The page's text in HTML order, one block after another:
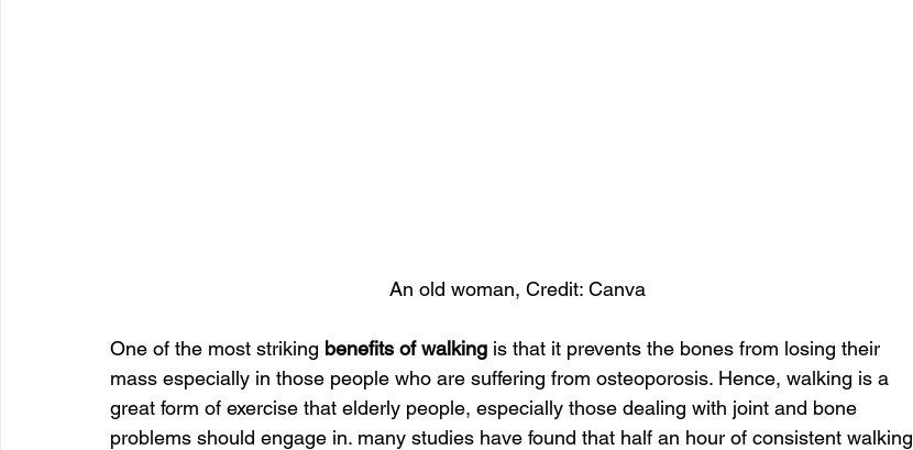
An old woman, Credit: Canva
One of the most striking benefits of walking is that it prevents the bones from losing their
mass especially in those people who are suffering from osteoporosis. Hence, walking is a
great form of exercise that elderly people, especially those dealing with joint and bone
problems should engage in. many studies have found that half an hour of consistent walking